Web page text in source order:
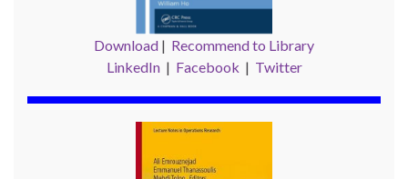
Download | Recommend to Library
LinkedIn| Facebook | Twitter